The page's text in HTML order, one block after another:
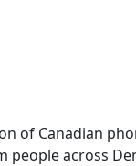
of Canadian
people across